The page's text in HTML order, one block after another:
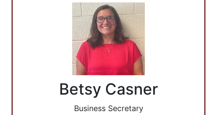
Betsy Casner
Business Secretary